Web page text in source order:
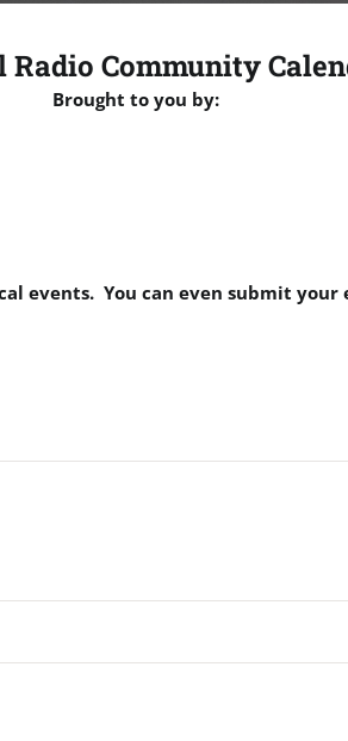
Community
Brought to you by:
events. You can even submit your